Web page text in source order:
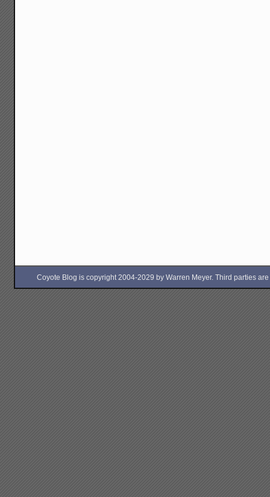
Coyote Blog is copyright 2004-2029 by Warren Meyer. Third parties